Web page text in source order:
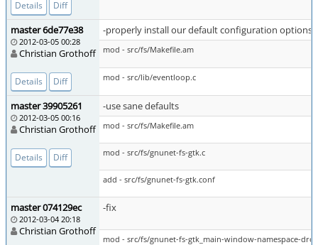
Details Diff
master 6de77e38
2012-03-05 00:28
Christian Grothoff
Details Diff
-properly install our default configuration options
mod - src/fs/Makefile.am
mod - src/lib/eventloop.c
master 39905261
2012-03-05 00:16
Christian Grothoff
Details Diff
-use sane defaults
mod - src/fs/Makefile.am
mod - src/fs/gnunet-fs-gtk.c
add - src/fs/gnunet-fs-gtk.conf
master 074129ec
2012-03-04 20:18
Christian Grothoff
-fix
mod - src/fs/gnunet-fs-gtk_main-window-namespace-